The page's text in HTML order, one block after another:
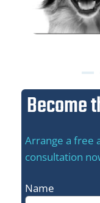
Become
Arrange a free
consultation
Name